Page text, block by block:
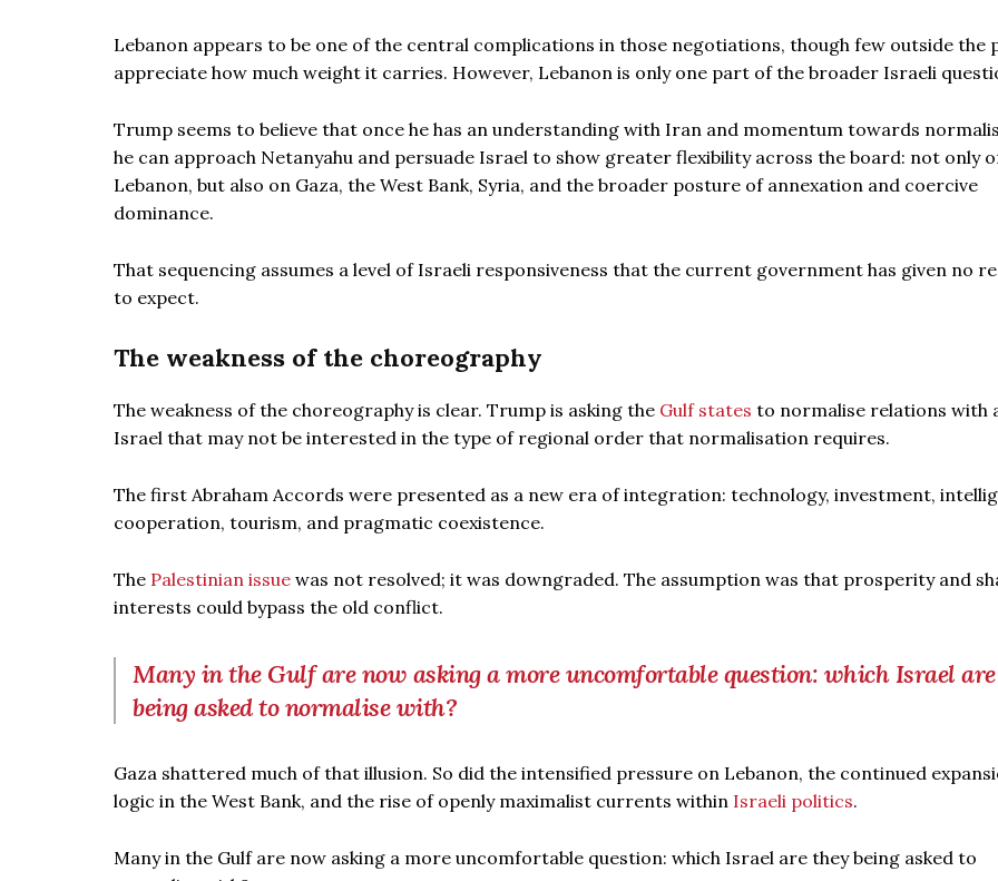
Lebanon appears to be one of the central complications in those negotiations, though few outside the
appreciate how much weight it carries. However, Lebanon is only one part of the broader Israeli
Trump seems to believe that once he has an understanding with Iran and momentum towards
he can approach Netanyahu and persuade Israel to show greater flexibility across the board: not only
Lebanon, but also on Gaza, the West Bank, Syria, and the broader posture of annexation and coercive
dominance.
That sequencing assumes a level of Israeli responsiveness that the current government has given no
to expect.
The weakness of the choreography
The weakness of the choreography is clear. Trump is asking the Gulf states to normalise relations with
Israel that may not be interested in the type of regional order that normalisation requires.
The first Abraham Accords were presented as a new era of integration: technology, investment,
cooperation, tourism, and pragmatic coexistence.
The Palestinian issue was not resolved; it was downgraded. The assumption was that prosperity and
interests could bypass the old conflict.
Many in the Gulf are now asking a more uncomfortable question: which Israel
being asked to normalise with?
Gaza shattered much of that illusion. So did the intensified pressure on Lebanon, the continued
logic in the West Bank, and the rise of openly maximalist currents within Israeli politics.
Many in the Gulf are now asking a more uncomfortable question: which Israel are they being asked to